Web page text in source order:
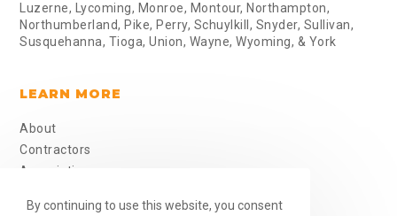
Luzerne, Lycoming, Monroe, Montour, Northampton,
Northumberland, Pike, Perry, Schuylkill, Snyder, Sullivan,
Susquehanna, Tioga, Union, Wayne, Wyoming, & York
LEARN MORE
About
Contractors
Associations
By continuing to use this website, you consent